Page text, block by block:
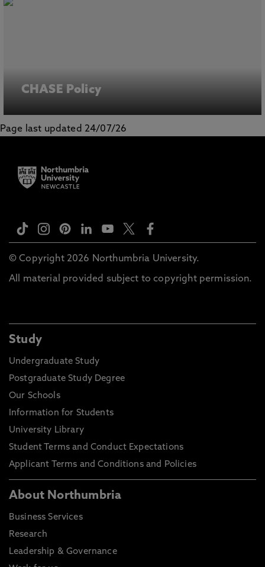
CHASE Policy
Page last updated 24/07/26
© Copyright 2026 Northumbria University.
All material provided subject to copyright permission.
Study
Undergraduate Study
Postgraduate Study Degree
Our Schools
Information for Students
University Library
Student Terms and Conduct Expectations
Applicant Terms and Conditions and Policies
About Northumbria
Business Services
Research
Leadership & Governance